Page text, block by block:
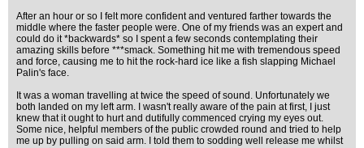
After an hour or so I felt more confident and ventured farther towards the
middle where the faster people were. One of my friends was an expert and
could do it *backwards* so I spent a few seconds contemplating their
amazing skills before ***smack. Something hit me with tremendous speed
and force, causing me to hit the rock-hard ice like a fish slapping Michael
Palin's face.
It was a woman travelling at twice the speed of sound. Unfortunately we
both landed on my left arm. I wasn't really aware of the pain at first, I just
knew that it ought to hurt and dutifully commenced crying my eyes out.
Some nice, helpful members of the public crowded round and tried to help
me up by pulling on said arm. I told them to sodding well release me whilst